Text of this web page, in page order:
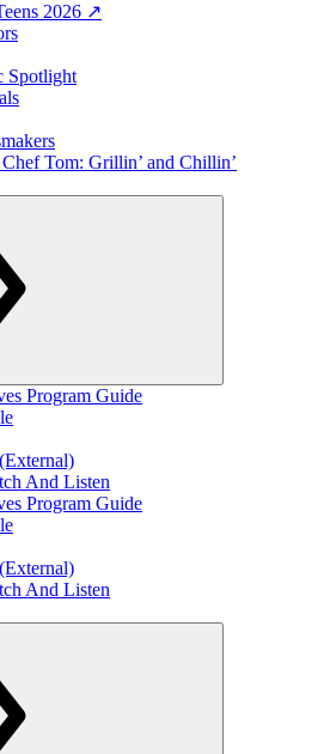
2026 ↗️
Spotlight
Tom: Grillin’ and Chillin’
Program Guide
And Listen
Program Guide
And Listen